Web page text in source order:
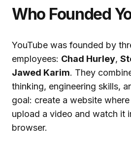
Who Founded
YouTube was founded by
employees: Chad Hurley,
Jawed Karim. They
thinking, engineering skills,
goal: create a website
upload a video and watch it
browser.